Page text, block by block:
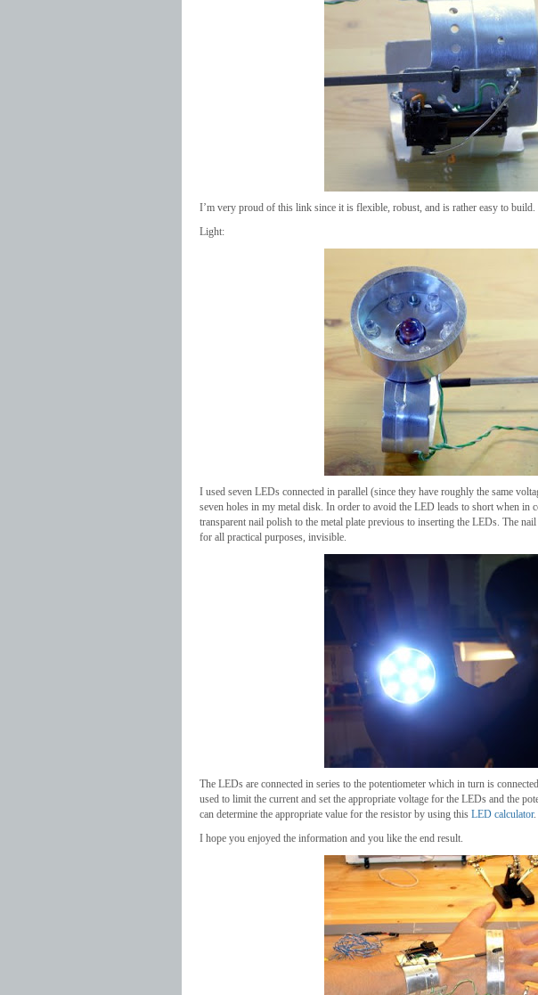
I’m very proud of this link since it is flexible, robust, and is rather easy to build.
Light:
I used seven LEDs connected in parallel (since they have roughly the same
seven holes in my metal disk. In order to avoid the LED leads to short when in
transparent nail polish to the metal plate previous to inserting the LEDs. The
for all practical purposes, invisible.
The LEDs are connected in series to the potentiometer which in turn is
used to limit the current and set the appropriate voltage for the LEDs and the
can determine the appropriate value for the resistor by using this LED calculator.
I hope you enjoyed the information and you like the end result.